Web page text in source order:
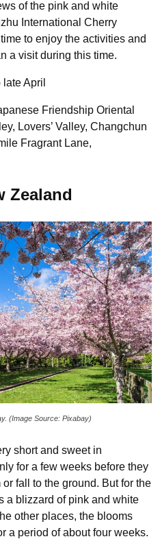
of the pink and white
International Cherry
to enjoy the activities and
a visit during this time.
late April
Friendship Oriental
Lovers’ Valley, Changchun
Fragrant Lane,
Zealand
(Image Source: Pixabay)
short and sweet in
for a few weeks before they
fall to the ground. But for the
a blizzard of pink and white
other places, the blooms
a period of about four weeks.